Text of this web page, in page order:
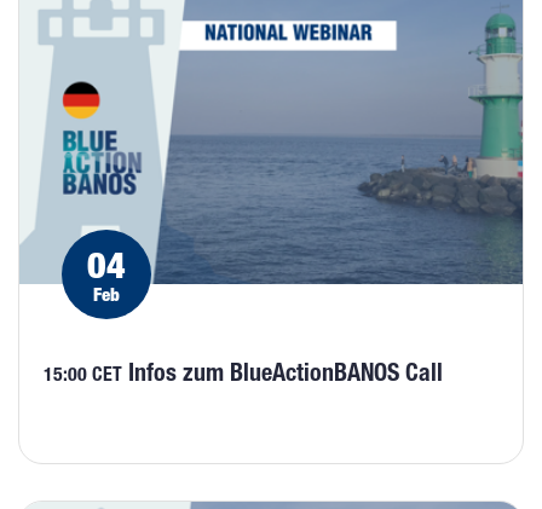
04
Feb
15:00 CET Infos zum BlueActionBANOS Call